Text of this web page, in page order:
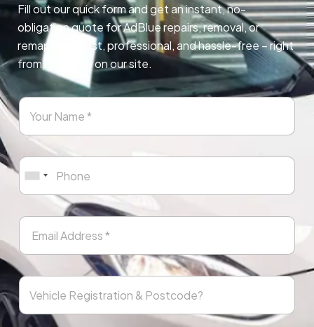
Fill out our quick form and get an instant, no-
obligation quote for AdBlue repairs, removal, or
remapping. Fast, professional, and hassle-free – right
from any page on our site.